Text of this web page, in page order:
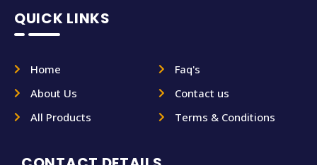
QUICK LINKS
Home
About Us
All Products
Faq's
Contact us
Terms & Conditions